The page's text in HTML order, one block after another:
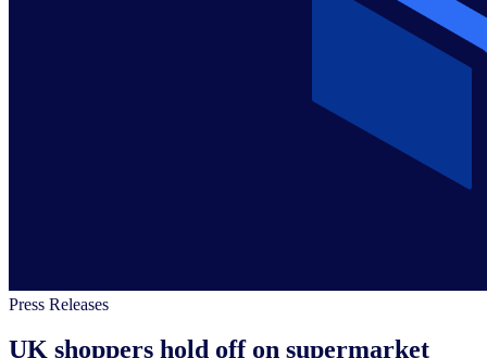
Press Releases
UK shoppers hold off on supermarket